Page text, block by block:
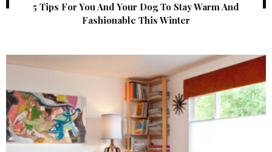
5 Tips For You And Your Dog To Stay Warm And
Fashionable This Winter